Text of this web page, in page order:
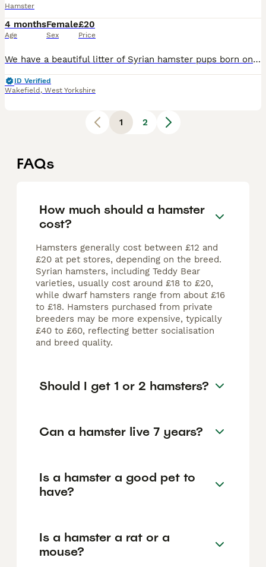
Hamster
4 months
Age
Female
Sex
£20
Price
We have a beautiful litter of Syrian hamster pups born on 09/07/26, now growing well and will be handled daily to help them become friendly and confident. Father is long-haired black/white & mother s
ID Verified
Wakefield , West Yorkshire
1 2
FAQs
How much should a hamster
cost?
Hamsters generally cost between £12 and
£20 at pet stores, depending on the breed.
Syrian hamsters, including Teddy Bear
varieties, usually cost around £18 to £20,
while dwarf hamsters range from about £16
to £18. Hamsters purchased from private
breeders may be more expensive, typically
£40 to £60, reflecting better socialisation
and breed quality.
Should I get 1 or 2 hamsters?
Can a hamster live 7 years?
Is a hamster a good pet to
have?
Is a hamster a rat or a
mouse?